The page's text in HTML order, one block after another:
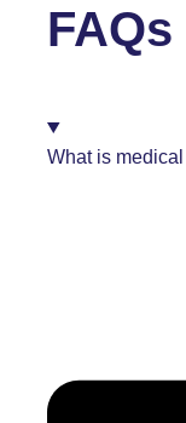
FAQs
What is